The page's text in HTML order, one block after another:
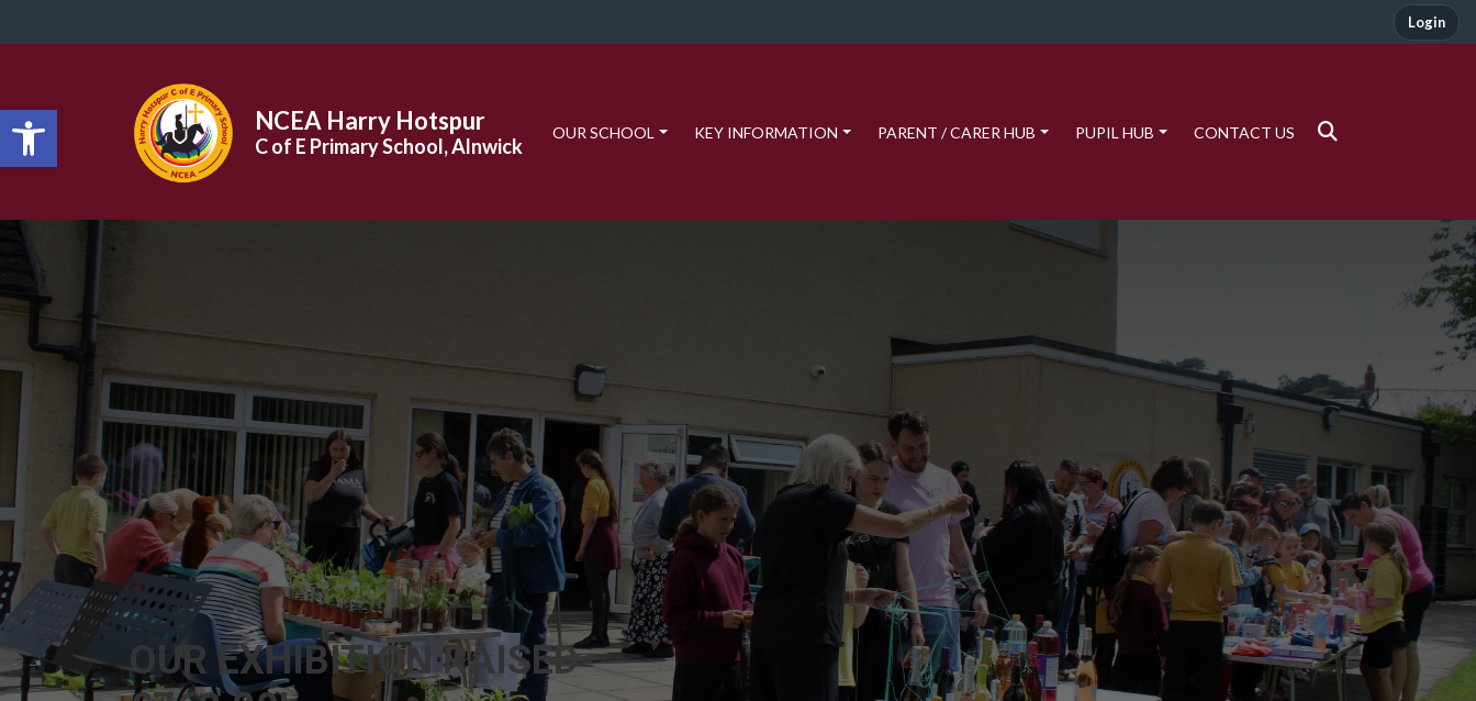
Open toolbar
Login
NCEA Harry Hotspur
C of E Primary School, Alnwick
OUR SCHOOL KEY INFORMATION PARENT / CARER HUB PUPIL HUB CONTACT US
OUR EXHIBITION RAISED